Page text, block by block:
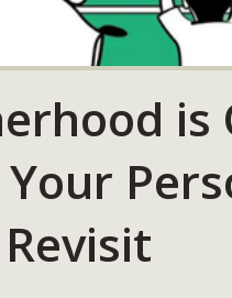
is
Revisit